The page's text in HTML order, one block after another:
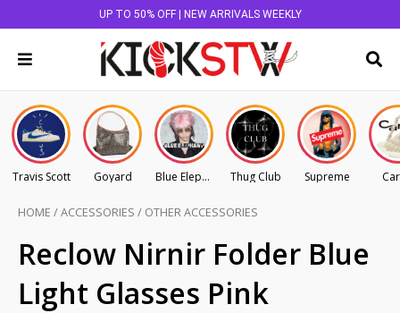
UP TO 50% OFF | NEW ARRIVALS WEEKLY
Travis Scott Goyard Blue Elephant Thug Club Supreme
HOME /ACCESSORIES / OTHER ACCESSORIES
Reclow Nirnir Folder Blue
Light Glasses Pink